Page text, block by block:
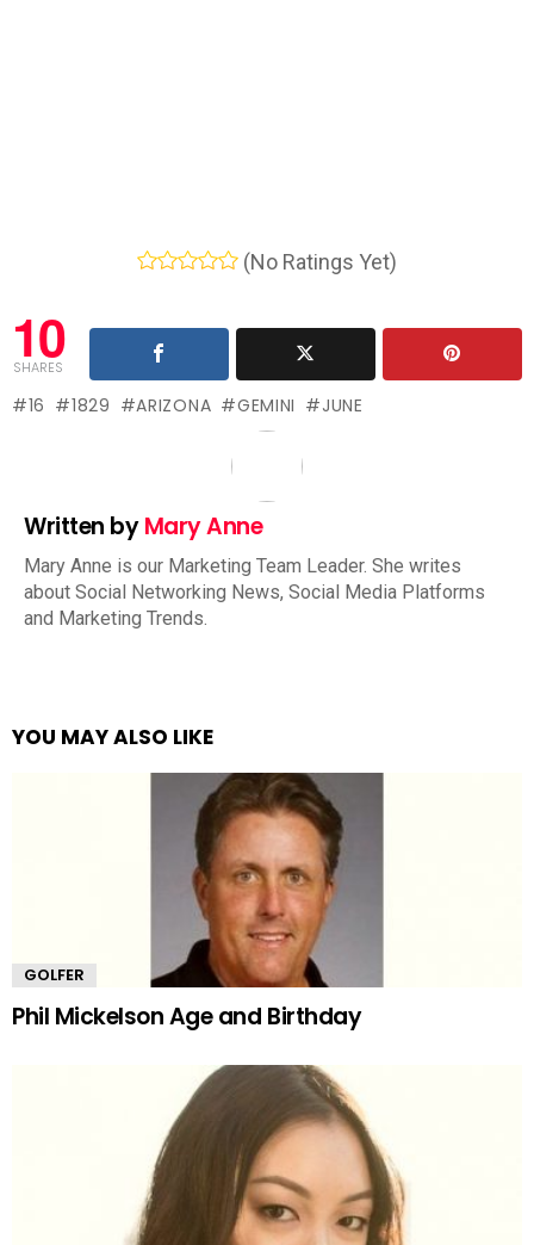
(No Ratings Yet)
10
SHARES
16 1829 ARIZONA GEMINI JUNE
Written byMary Anne
Mary Anne is our Marketing Team Leader. She writes
about Social Networking News, Social Media Platforms
and Marketing Trends.
YOU MAY ALSO LIKE
GOLFER
Phil Mickelson Age and Birthday